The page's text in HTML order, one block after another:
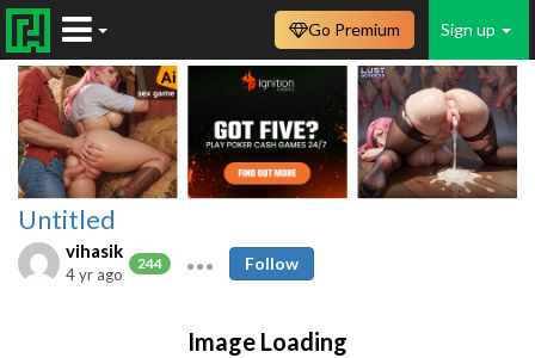
Sign up
Go Premium
Untitled
vihasik
244
4 yr ago
Follow
Image Loading